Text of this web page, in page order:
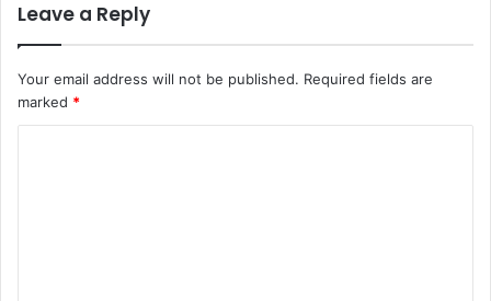
Leave a Reply
Your email address will not be published. Required fields are
marked *